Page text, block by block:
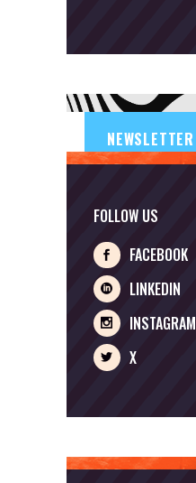
FOLLOW US
FACEBOOK
LINKEDIN
INSTAGRAM
X